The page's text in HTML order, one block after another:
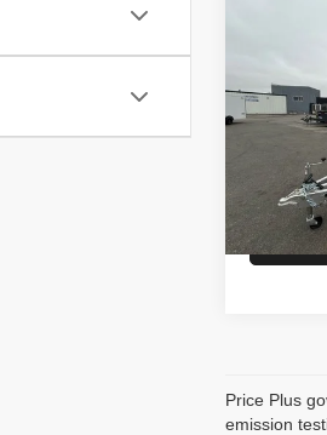
VIN:
Model:
In Stock
Price Plus
emission